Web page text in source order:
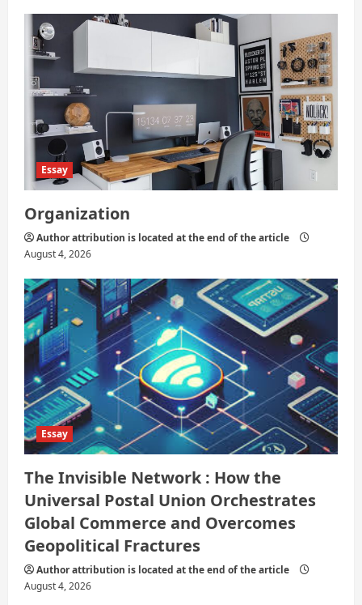
Essay
Organization
Author attribution is located at the end of the article
August 4, 2026
Essay
The Invisible Network : How the
Universal Postal Union Orchestrates
Global Commerce and Overcomes
Geopolitical Fractures
Author attribution is located at the end of the article
August 4, 2026